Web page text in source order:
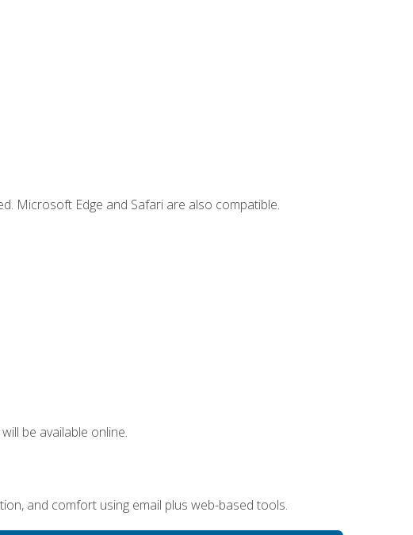
Microsoft Edge and Safari are also compatible.
be available online.
and comfort using email plus web-based tools.